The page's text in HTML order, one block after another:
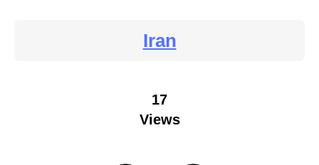
Iran
17
Views